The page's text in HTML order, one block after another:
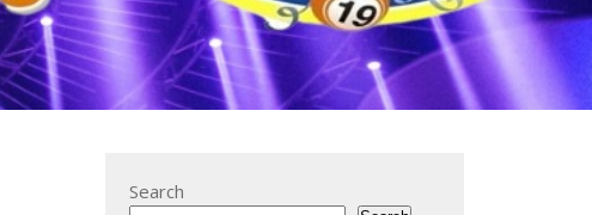
Search